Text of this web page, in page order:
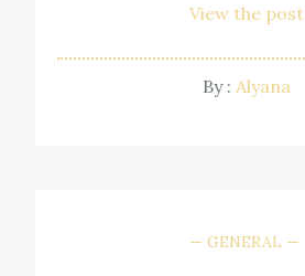
View the post
By : Alyana
GENERAL